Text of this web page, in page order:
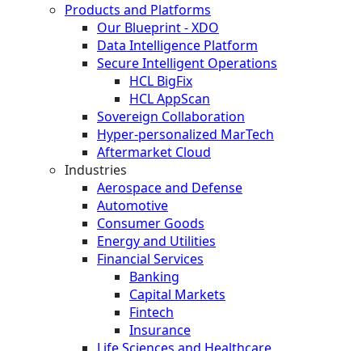
Products and Platforms
Our Blueprint - XDO
Data Intelligence Platform
Secure Intelligent Operations
HCL BigFix
HCL AppScan
Sovereign Collaboration
Hyper-personalized MarTech
Aftermarket Cloud
Industries
Aerospace and Defense
Automotive
Consumer Goods
Energy and Utilities
Financial Services
Banking
Capital Markets
Fintech
Insurance